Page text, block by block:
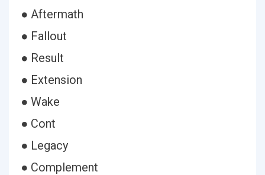
● Aftermath
● Fallout
● Result
● Extension
● Wake
● Cont
● Legacy
● Complement